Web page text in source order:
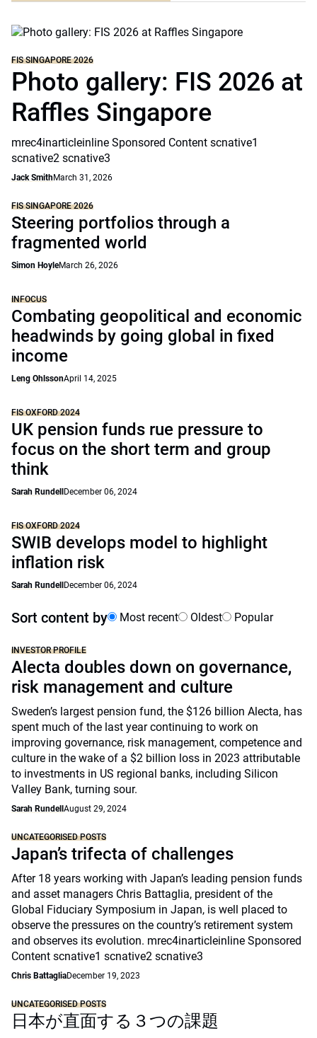
FIS SINGAPORE 2026
Photo gallery: FIS 2026 at
Raffles Singapore
mrec4inarticleinline Sponsored Content scnative1
scnative2 scnative3
Jack SmithMarch 31, 2026
FIS SINGAPORE 2026
Steering portfolios through a
fragmented world
Simon HoyleMarch 26, 2026
INFOCUS
Combating geopolitical and economic
headwinds by going global in fixed
income
Leng OhlssonApril 14, 2025
FIS OXFORD 2024
UK pension funds rue pressure to
focus on the short term and group
think
Sarah Rundell December 06, 2024
FIS OXFORD 2024
SWIB develops model to highlight
inflation risk
Sarah Rundell December 06, 2024
Sort content by Most recent Oldest Popular
INVESTOR PROFILE
Alecta doubles down on governance,
risk management and culture
Sweden’s largest pension fund, the $126 billion Alecta, has
spent much of the last year continuing to work on
improving governance, risk management, competence and
culture in the wake of a $2 billion loss in 2023 attributable
to investments in US regional banks, including Silicon
Valley Bank, turning sour.
Sarah Rundell August 29, 2024
UNCATEGORISED POSTS
Japan’s trifecta of challenges
After 18 years working with Japan’s leading pension funds
and asset managers Chris Battaglia, president of the
Global Fiduciary Symposium in Japan, is well placed to
observe the pressures on the country’s retirement system
and observes its evolution. mrec4inarticleinline Sponsored
Content scnative1 scnative2 scnative3
Chris BattagliaDecember 19, 2023
UNCATEGORISED POSTS
日本が直面する３つの課題